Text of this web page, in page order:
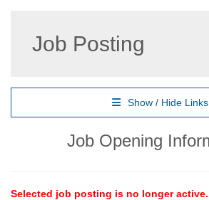
Job Posting
Show / Hide Links
Job Opening
Selected job posting is no longer active.